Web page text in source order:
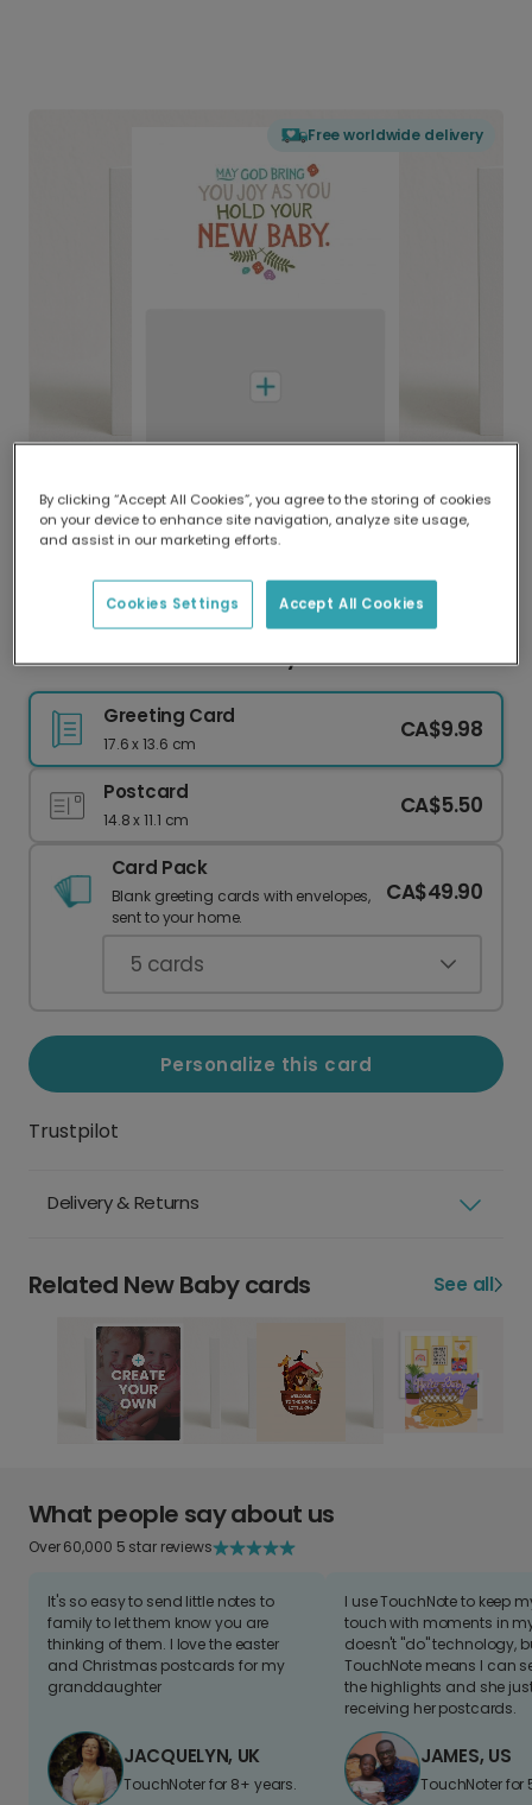
Free worldwide delivery
Delivered globally, printed locally.
Our worldwide network of printers means your
delivery and lower emissions.
Sweet Teal Floral New Baby Card
Greeting Card
17.6 x 13.6 cm
CA$9.98
Postcard
14.8 x 11.1 cm
CA$5.50
Card Pack
Blank greeting cards with envelopes,
sent to your home.
CA$49.90
5 cards
Personalize this card
Trustpilot
Delivery & Returns
Related New Baby cards See all
What people say about us
Over 60,000 5 star reviews
It's so easy to send little notes to
family to let them know you are
thinking of them. I love the easter
and Christmas postcards for my
granddaughter
JACQUELYN, UK
TouchNoter for 8+ years.
I use TouchNote to keep
touch with moments in
doesn't "do" technology,
TouchNote means I can
the highlights and she
receiving her postcards.
JAMES, US
TouchNoter for
By clicking “Accept All Cookies”, you agree to the storing of cookies
on your device to enhance site navigation, analyze site usage,
and assist in our marketing efforts.
Accept All Cookies
Cookies Settings